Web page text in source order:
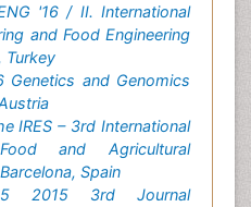
'16 / II. International
and Food Engineering
Turkey
Genetics and Genomics
IRES – 3rd International
and Agricultural
Spain
2015 3rd Journal